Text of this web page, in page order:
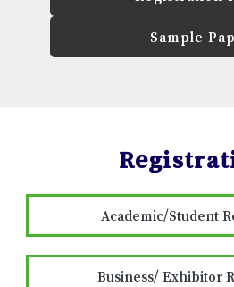
Sample
Academic/Student
Business/ Exhibitor